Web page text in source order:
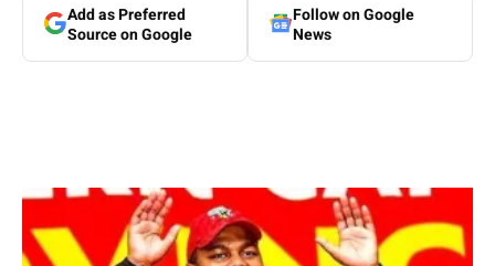
Add as Preferred
Source on Google
Follow on Google
News